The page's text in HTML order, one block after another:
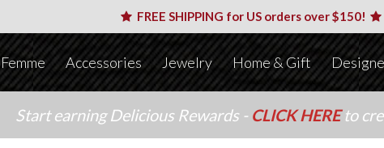
FREE SHIPPING for US orders over $150!
Femme Accessories Jewelry Home & Gift
Start earning Delicious Rewards - CLICK HEREto